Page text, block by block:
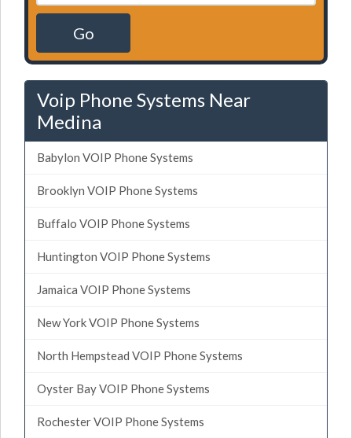
Go
Voip Phone Systems Near
Medina
Babylon VOIP Phone Systems
Brooklyn VOIP Phone Systems
Buffalo VOIP Phone Systems
Huntington VOIP Phone Systems
Jamaica VOIP Phone Systems
New York VOIP Phone Systems
North Hempstead VOIP Phone Systems
Oyster Bay VOIP Phone Systems
Rochester VOIP Phone Systems